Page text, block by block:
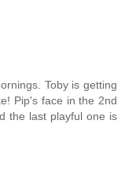
Toby is getting
Pip's face in the 2nd
the last playful one is